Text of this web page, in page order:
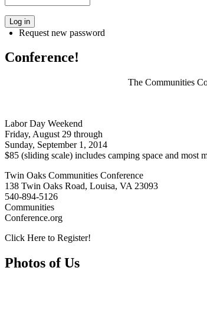
Request new password
Conference!
The Communities
Labor Day Weekend
Friday, August 29 through
Sunday, September 1, 2014
$85 (sliding scale) includes camping space and most
Twin Oaks Communities Conference
138 Twin Oaks Road, Louisa, VA 23093
540-894-5126
Communities
Conference.org
Click Here to Register!
Photos of Us